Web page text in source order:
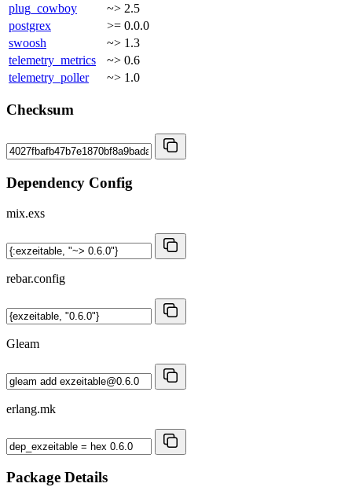
plug_cowboy
~> 2.5
postgrex
>= 0.0.0
swoosh
~> 1.3
telemetry_metrics
~> 0.6
telemetry_poller
~> 1.0
Checksum
Dependency Config
mix.exs
rebar.config
Gleam
erlang.mk
Package Details